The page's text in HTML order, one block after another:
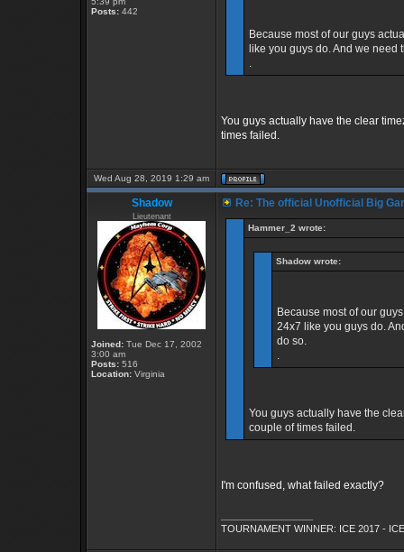
Posts: 442
Because most of our guys
like you guys do. And we
.
You guys actually have the clear
times failed.
Wed Aug 28, 2019 1:29 am
Shadow
Lieutenant
Joined: Tue Dec 17, 2002
3:00 am
Posts: 516
Location: Virginia
Re: The official Unofficial Big
Hammer_2 wrote:
Shadow wrote:
Because most of our
24x7 like you guys do.
do so.
.
You guys actually have the
couple of times failed.
I'm confused, what failed exactly?
TOURNAMENT WINNER: ICE 2017 -